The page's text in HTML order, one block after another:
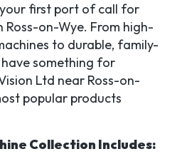
first port of call for
Ross-on-Wye. From high-
to durable, family-
something for
Ltd near Ross-on-
popular products
Collection Includes: